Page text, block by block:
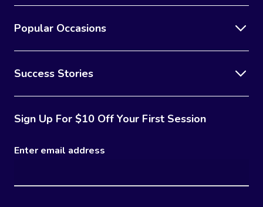
Popular Occasions
Success Stories
Sign Up For $10 Off Your First Session
Enter email address